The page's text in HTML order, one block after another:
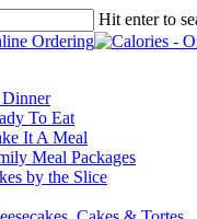
Hit enter to
To Eat
It A Meal
Meal Packages
by the Slice